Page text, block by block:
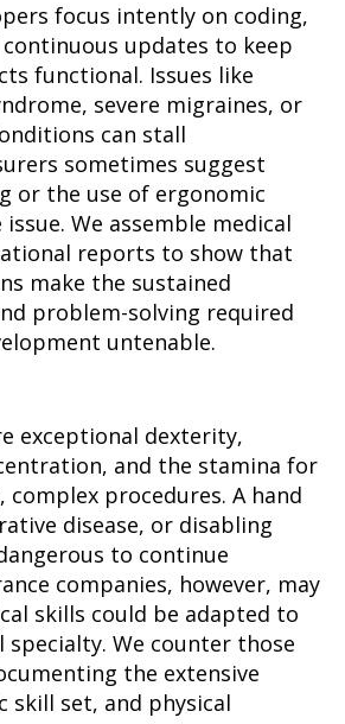
focus intently on coding,
updates to keep
functional. Issues like
severe migraines, or
can stall
sometimes suggest
or the use of ergonomic
We assemble medical
reports to show that
make the sustained
problem-solving required
untenable.
exceptional dexterity,
and the stamina for
procedures. A hand
disease, or disabling
to continue
companies, however, may
skills could be adapted to
specialty. We counter those
the extensive
skill set, and physical